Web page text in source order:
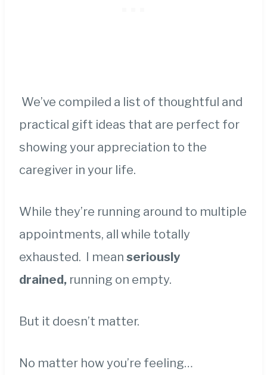
We’ve compiled a list of thoughtful and
practical gift ideas that are perfect for
showing your appreciation to the
caregiver in your life.
While they’re running around to multiple
appointments, all while totally
exhausted. I mean seriously
drained, running on empty.
But it doesn’t matter.
No matter how you’re feeling…